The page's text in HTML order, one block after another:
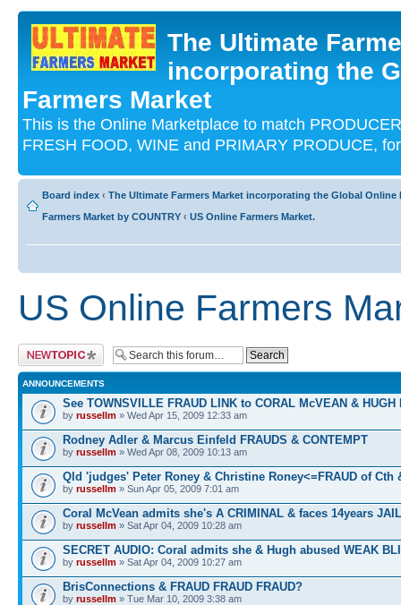
The Ultimate
incorporating the
Farmers Market
This is the Online Marketplace to match
FRESH FOOD, WINE and PRIMARY PRODUCE,
Board index ‹ The Ultimate Farmers Market incorporating the Global Online
Farmers Market by COUNTRY ‹ US Online Farmers Market.
US Online Farmers
Post a new topic
ANNOUNCEMENTS
See TOWNSVILLE FRAUD LINK to CORAL McVEAN & HUGH
by russellm » Wed Apr 15, 2009 12:33 am
Rodney Adler & Marcus Einfeld FRAUDS & CONTEMPT
by russellm » Wed Apr 08, 2009 10:13 am
Qld 'judges' Peter Roney & Christine Roney<=FRAUD of Cth
by russellm » Sun Apr 05, 2009 7:01 am
Coral McVean admits she's A CRIMINAL & faces 14years
by russellm » Sat Apr 04, 2009 10:28 am
SECRET AUDIO: Coral admits she & Hugh abused WEAK
by russellm » Sat Apr 04, 2009 10:27 am
BrisConnections & FRAUD FRAUD FRAUD?
by russellm » Tue Mar 10, 2009 3:38 am